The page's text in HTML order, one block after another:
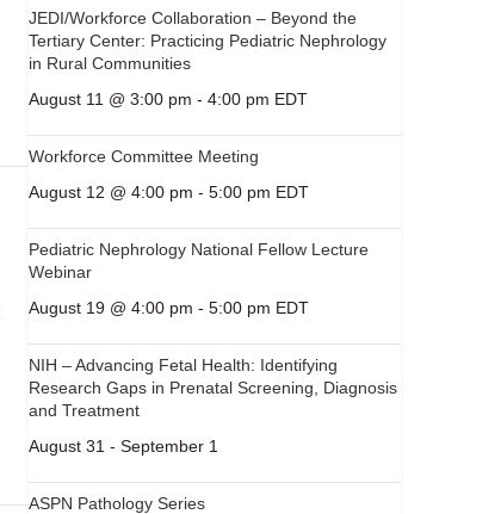
JEDI/Workforce Collaboration – Beyond the
Tertiary Center: Practicing Pediatric Nephrology
in Rural Communities
August 11 @ 3:00 pm - 4:00 pm EDT
Workforce Committee Meeting
August 12 @ 4:00 pm - 5:00 pm EDT
Pediatric Nephrology National Fellow Lecture
Webinar
August 19 @ 4:00 pm - 5:00 pm EDT
NIH – Advancing Fetal Health: Identifying
Research Gaps in Prenatal Screening, Diagnosis
and Treatment
August 31 - September 1
ASPN Pathology Series